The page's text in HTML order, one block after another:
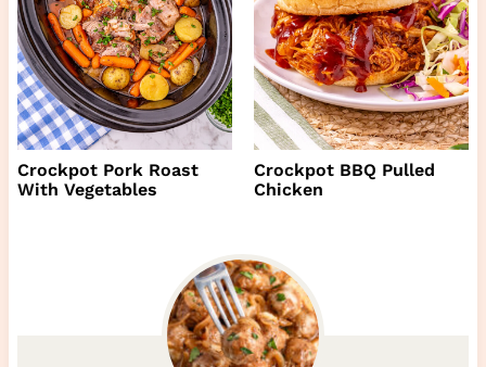
Crockpot Pork Roast
With Vegetables
Crockpot BBQ Pulled
Chicken